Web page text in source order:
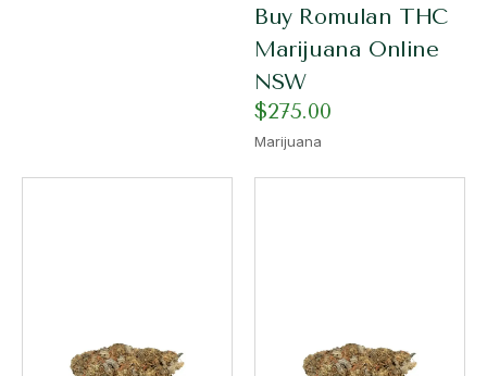
Buy Romulan THC
Marijuana Online
NSW
$275.00
Marijuana